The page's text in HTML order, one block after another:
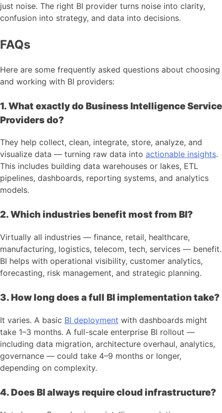
just noise. The right BI provider turns noise into clarity,
confusion into strategy, and data into decisions.
FAQs
Here are some frequently asked questions about choosing
and working with BI providers:
1. What exactly do Business Intelligence Service
Providers do?
They help collect, clean, integrate, store, analyze, and
visualize data — turning raw data into actionable insights.
This includes building data warehouses or lakes, ETL
pipelines, dashboards, reporting systems, and analytics
models.
2. Which industries benefit most from BI?
Virtually all industries — finance, retail, healthcare,
manufacturing, logistics, telecom, tech, services — benefit.
BI helps with operational visibility, customer analytics,
forecasting, risk management, and strategic planning.
3. How long does a full BI implementation take?
It varies. A basic BI deployment with dashboards might
take 1–3 months. A full-scale enterprise BI rollout —
including data migration, architecture overhaul, analytics,
governance — could take 4–9 months or longer,
depending on complexity.
4. Does BI always require cloud infrastructure?